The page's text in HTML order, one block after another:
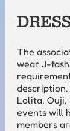
The
wear J-
Lolita, Ouji,
events will
members